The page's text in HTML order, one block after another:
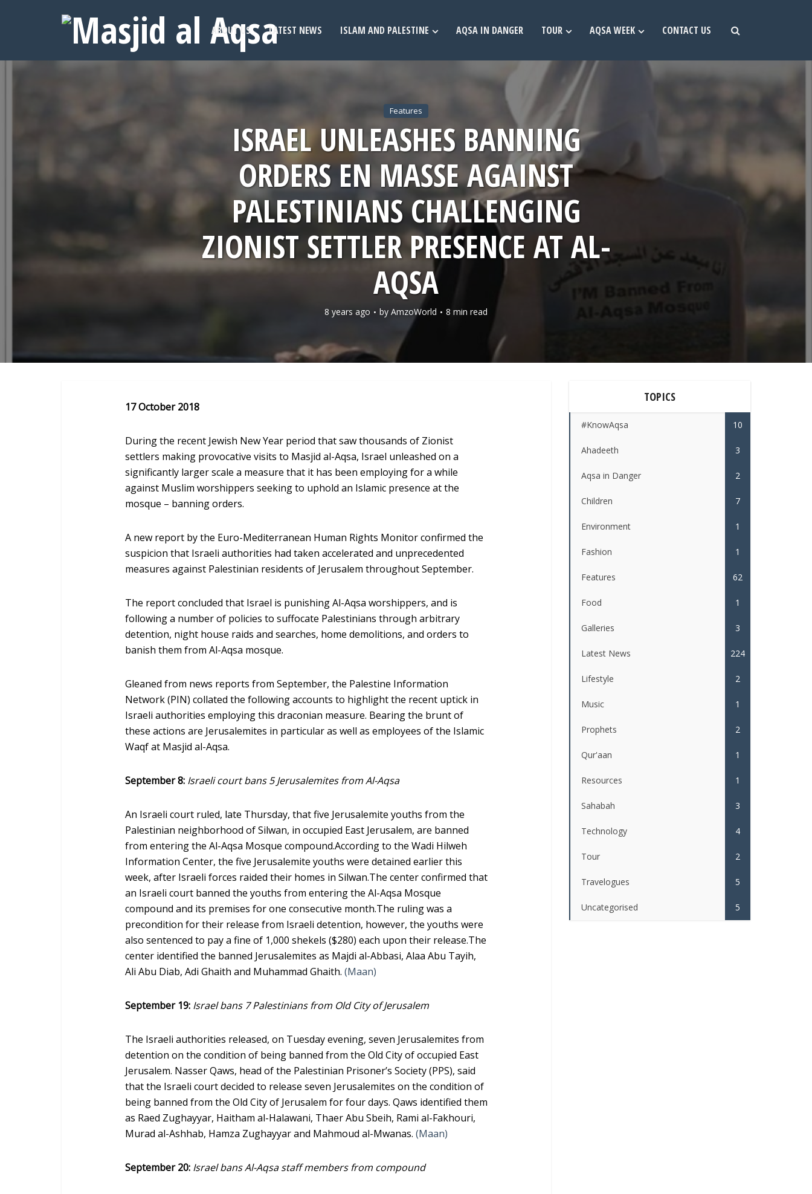
ABOUT US LATEST NEWS ISLAM AND PALESTINE AQSA IN DANGER TOUR AQSA WEEK CONTACT US
Features
ISRAEL UNLEASHES BANNING
ORDERS EN MASSE AGAINST
PALESTINIANS CHALLENGING
ZIONIST SETTLER PRESENCE AT AL-
AQSA
8 years ago by AmzoWorld 8 min read
17 October 2018
During the recent Jewish New Year period that saw thousands of Zionist
settlers making provocative visits to Masjid al-Aqsa, Israel unleashed on a
significantly larger scale a measure that it has been employing for a while
against Muslim worshippers seeking to uphold an Islamic presence at the
mosque – banning orders.
A new report by the Euro-Mediterranean Human Rights Monitor confirmed the
suspicion that Israeli authorities had taken accelerated and unprecedented
measures against Palestinian residents of Jerusalem throughout September.
The report concluded that Israel is punishing Al-Aqsa worshippers, and is
following a number of policies to suffocate Palestinians through arbitrary
detention, night house raids and searches, home demolitions, and orders to
banish them from Al-Aqsa mosque.
Gleaned from news reports from September, the Palestine Information
Network (PIN) collated the following accounts to highlight the recent uptick in
Israeli authorities employing this draconian measure. Bearing the brunt of
these actions are Jerusalemites in particular as well as employees of the Islamic
Waqf at Masjid al-Aqsa.
September 8: Israeli court bans 5 Jerusalemites from Al-Aqsa
An Israeli court ruled, late Thursday, that five Jerusalemite youths from the
Palestinian neighborhood of Silwan, in occupied East Jerusalem, are banned
from entering the Al-Aqsa Mosque compound.According to the Wadi Hilweh
Information Center, the five Jerusalemite youths were detained earlier this
week, after Israeli forces raided their homes in Silwan.The center confirmed that
an Israeli court banned the youths from entering the Al-Aqsa Mosque
compound and its premises for one consecutive month.The ruling was a
precondition for their release from Israeli detention, however, the youths were
also sentenced to pay a fine of 1,000 shekels ($280) each upon their release.The
center identified the banned Jerusalemites as Majdi al-Abbasi, Alaa Abu Tayih,
Ali Abu Diab, Adi Ghaith and Muhammad Ghaith. (Maan)
September 19: Israel bans 7 Palestinians from Old City of Jerusalem
The Israeli authorities released, on Tuesday evening, seven Jerusalemites from
detention on the condition of being banned from the Old City of occupied East
Jerusalem. Nasser Qaws, head of the Palestinian Prisoner’s Society (PPS), said
that the Israeli court decided to release seven Jerusalemites on the condition of
being banned from the Old City of Jerusalem for four days. Qaws identified them
as Raed Zughayyar, Haitham al-Halawani, Thaer Abu Sbeih, Rami al-Fakhouri,
Murad al-Ashhab, Hamza Zughayyar and Mahmoud al-Mwanas. (Maan)
September 20: Israel bans Al-Aqsa staff members from compound
TOPICS
#KnowAqsa 10
Ahadeeth 3
Aqsa in Danger 2
Children 7
Environment 1
Fashion 1
Features 62
Food 1
Galleries 3
Latest News 224
Lifestyle 2
Music 1
Prophets 2
Qur'aan 1
Resources 1
Sahabah 3
Technology 4
Tour 2
Travelogues 5
Uncategorised 5